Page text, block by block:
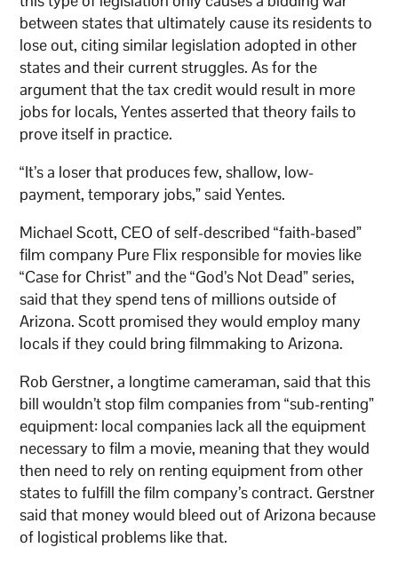
between states that ultimately cause its residents to
lose out, citing similar legislation adopted in other
states and their current struggles. As for the
argument that the tax credit would result in more
jobs for locals, Yentes asserted that theory fails to
prove itself in practice.
“It’s a loser that produces few, shallow, low-
payment, temporary jobs,” said Yentes.
Michael Scott, CEO of self-described “faith-based”
film company Pure Flix responsible for movies like
“Case for Christ” and the “God’s Not Dead” series,
said that they spend tens of millions outside of
Arizona. Scott promised they would employ many
locals if they could bring filmmaking to Arizona.
Rob Gerstner, a longtime cameraman, said that this
bill wouldn’t stop film companies from “sub-renting”
equipment: local companies lack all the equipment
necessary to film a movie, meaning that they would
then need to rely on renting equipment from other
states to fulfill the film company’s contract. Gerstner
said that money would bleed out of Arizona because
of logistical problems like that.